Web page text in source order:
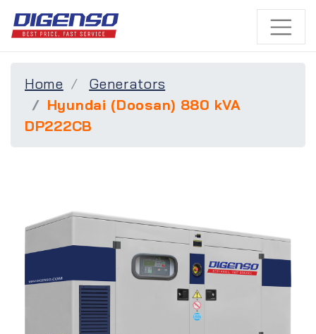
Home
Generators
Hyundai (Doosan) 880 kVA
DP222CB